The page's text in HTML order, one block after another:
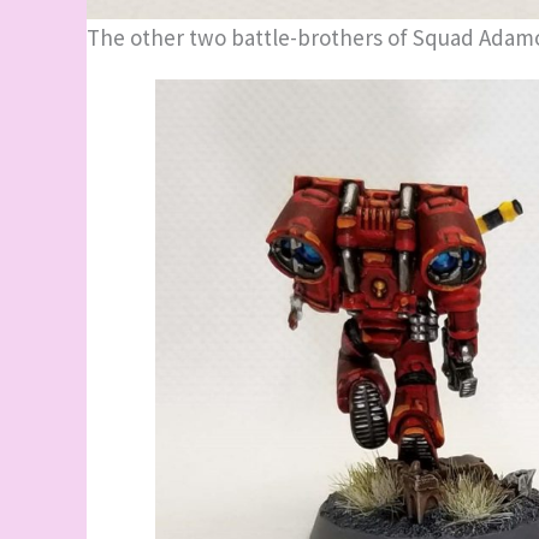
The other two battle-brothers of Squad